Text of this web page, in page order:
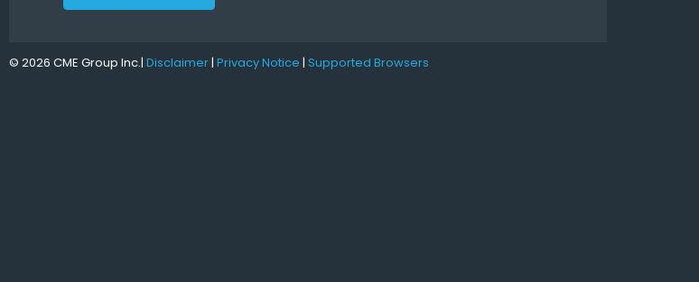
© 2026 CME Group Inc.| Disclaimer| Privacy Notice | Supported Browsers